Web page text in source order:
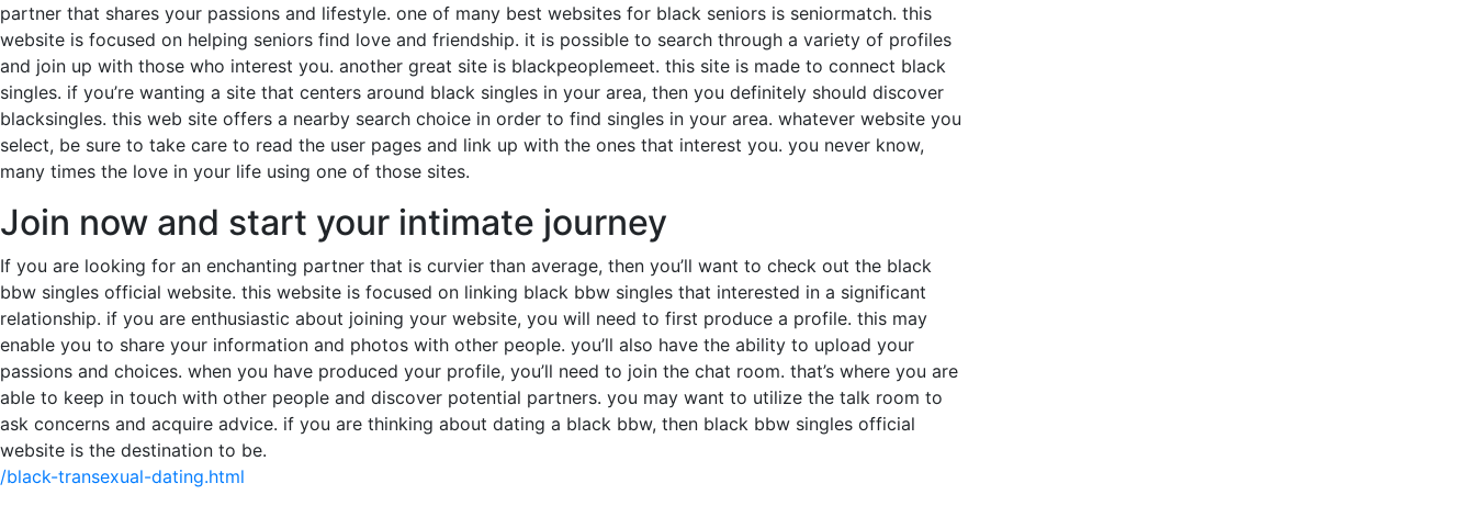
partner that shares your passions and lifestyle. one of many best websites for black seniors is seniormatch. this
website is focused on helping seniors find love and friendship. it is possible to search through a variety of profiles
and join up with those who interest you. another great site is blackpeoplemeet. this site is made to connect black
singles. if you’re wanting a site that centers around black singles in your area, then you definitely should discover
blacksingles. this web site offers a nearby search choice in order to find singles in your area. whatever website you
select, be sure to take care to read the user pages and link up with the ones that interest you. you never know,
many times the love in your life using one of those sites.
Join now and start your intimate journey
If you are looking for an enchanting partner that is curvier than average, then you’ll want to check out the black
bbw singles official website. this website is focused on linking black bbw singles that interested in a significant
relationship. if you are enthusiastic about joining your website, you will need to first produce a profile. this may
enable you to share your information and photos with other people. you’ll also have the ability to upload your
passions and choices. when you have produced your profile, you’ll need to join the chat room. that’s where you are
able to keep in touch with other people and discover potential partners. you may want to utilize the talk room to
ask concerns and acquire advice. if you are thinking about dating a black bbw, then black bbw singles official
website is the destination to be.
/black-transexual-dating.html